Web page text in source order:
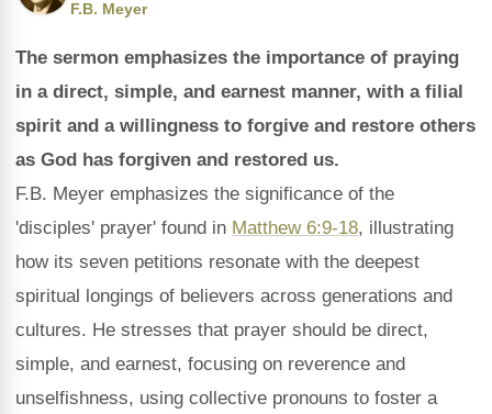
F.B. Meyer
The sermon emphasizes the importance of praying
in a direct, simple, and earnest manner, with a filial
spirit and a willingness to forgive and restore others
as God has forgiven and restored us.
F.B. Meyer emphasizes the significance of the
'disciples' prayer' found in Matthew 6:9-18, illustrating
how its seven petitions resonate with the deepest
spiritual longings of believers across generations and
cultures. He stresses that prayer should be direct,
simple, and earnest, focusing on reverence and
unselfishness, using collective pronouns to foster a